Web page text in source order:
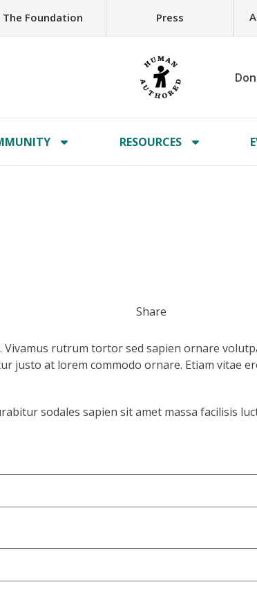
The Foundation Press
RESOURCES
Share
rutrum tortor sed sapien ornare
justo at lorem commodo ornare. Etiam vitae
sodales sapien sit amet massa facilisis